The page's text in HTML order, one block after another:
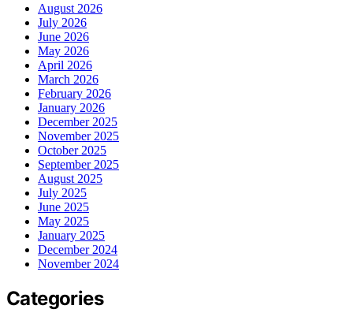
August 2026
July 2026
June 2026
May 2026
April 2026
March 2026
February 2026
January 2026
December 2025
November 2025
October 2025
September 2025
August 2025
July 2025
June 2025
May 2025
January 2025
December 2024
November 2024
Categories